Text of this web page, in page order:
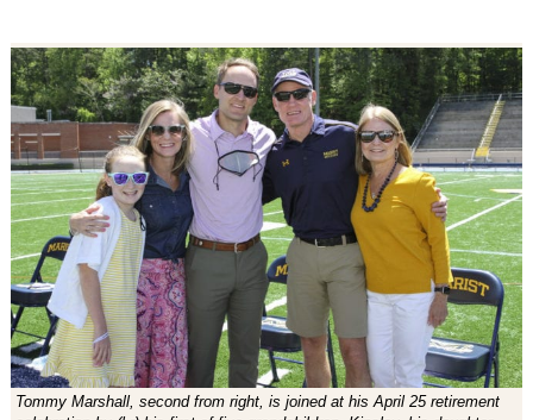
Tommy Marshall, second from right, is joined at his April 25 retirement